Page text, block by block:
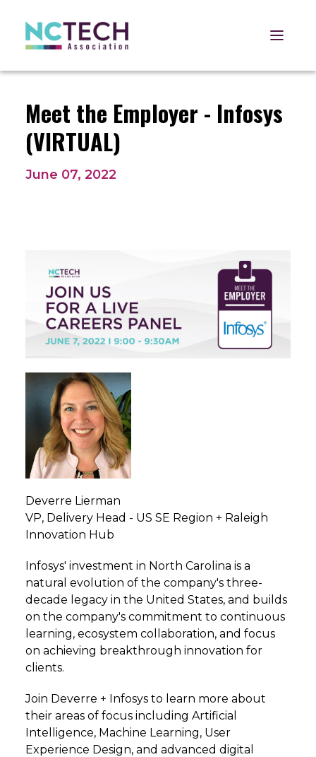
Open
Meet the Employer - Infosys
(VIRTUAL)
June 07, 2022
Deverre Lierman
VP, Delivery Head - US SE Region + Raleigh
Innovation Hub
Infosys' investment in North Carolina is a
natural evolution of the company's three-
decade legacy in the United States, and builds
on the company's commitment to continuous
learning, ecosystem collaboration, and focus
on achieving breakthrough innovation for
clients.
Join Deverre + Infosys to learn more about
their areas of focus including Artificial
Intelligence, Machine Learning, User
Experience Design, and advanced digital